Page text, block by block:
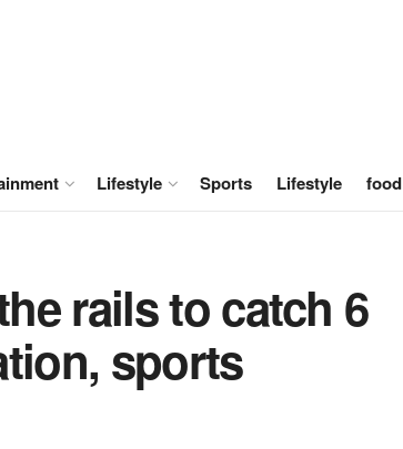
Lifestyle Sports Lifestyle food
rails to catch 6
sports